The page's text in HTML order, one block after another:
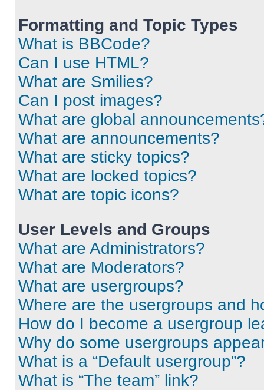
Formatting and Topic Types
What is BBCode?
Can I use HTML?
What are Smilies?
Can I post images?
What are global
What are announcements?
What are sticky topics?
What are locked topics?
What are topic icons?
User Levels and Groups
What are Administrators?
What are Moderators?
What are usergroups?
Where are the usergroups and
How do I become a usergroup
Why do some usergroups
What is a “Default usergroup”?
What is “The team” link?